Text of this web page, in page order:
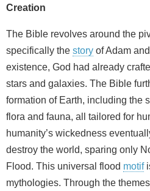
Creation
The Bible revolves around the
specifically the story of Adam
existence, God had already
stars and galaxies. The Bible
formation of Earth, including the
flora and fauna, all tailored for
humanity’s wickedness
destroy the world, sparing only
Flood. This universal flood motif
mythologies. Through the